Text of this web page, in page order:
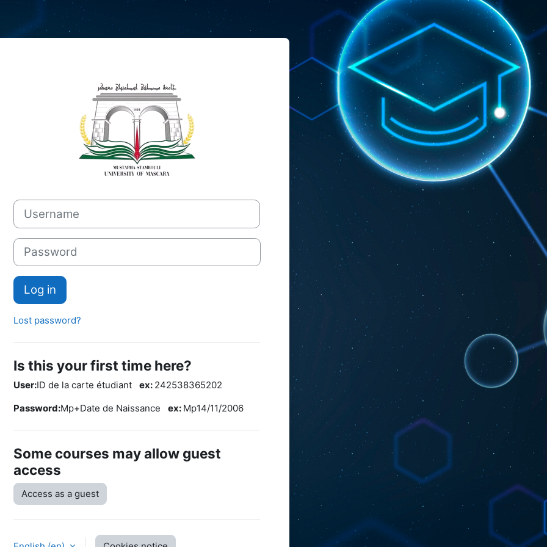
Log in to Moodle Mascara University
Username
Password
Log in
Lost password?
Is this your first time here?
User:ID de la carte étudiant ex: 242538365202
Password:Mp+Date de Naissance ex: Mp14/11/2006
Some courses may allow guest
access
Access as a guest